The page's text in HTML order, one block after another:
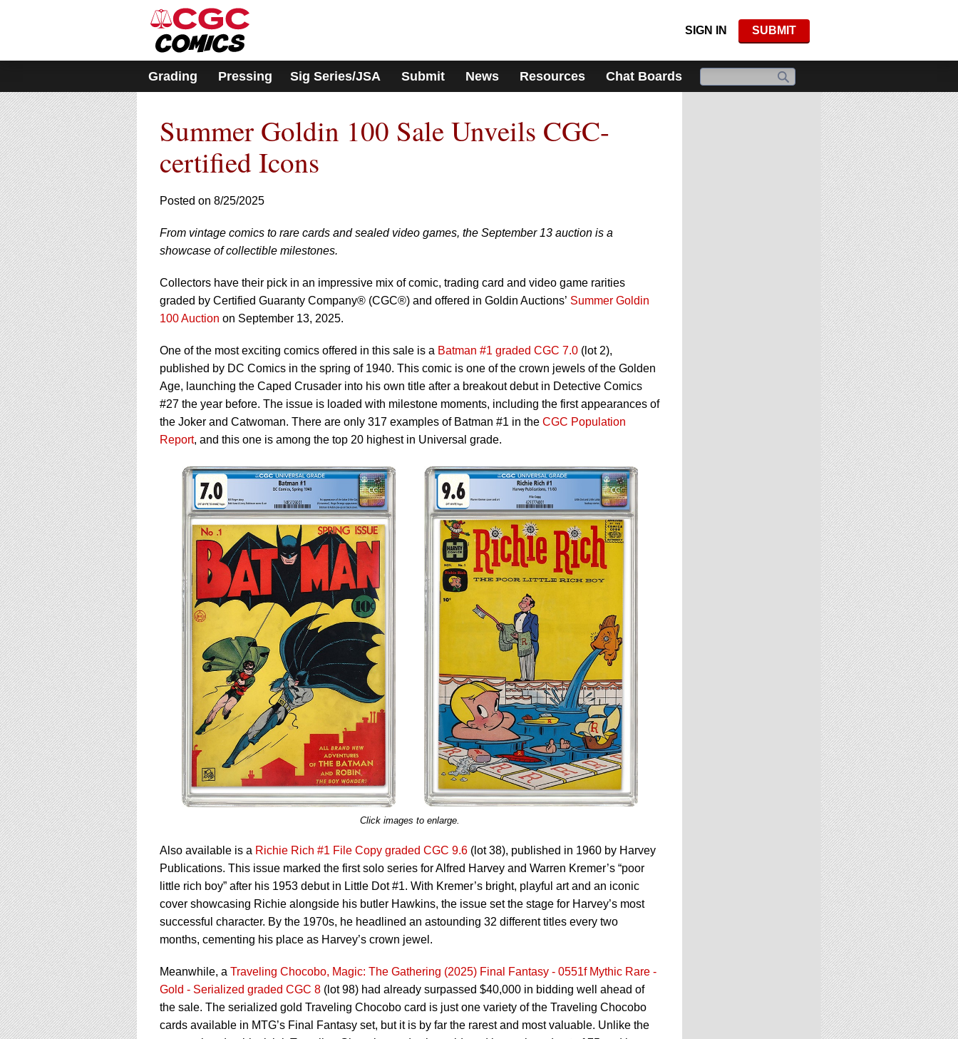
includes
accessibility
system.
Press
Control-
F11
to
adjust
the
website
to
people
with
visual
disabilities
who
are
using
a
screen
reader;
Press
Control-
F10
to
open
an
accessibility
menu.
SIGN IN SUBMIT
Grading Pressing Sig Series/JSA Submit News Resources Chat Boards
Summer Goldin 100 Sale Unveils CGC-
certified Icons
Posted on 8/25/2025
From vintage comics to rare cards and sealed video games, the September 13 auction is a
showcase of collectible milestones.
Collectors have their pick in an impressive mix of comic, trading card and video game rarities
graded by Certified Guaranty Company® (CGC®) and offered in Goldin Auctions’ Summer Goldin
100 Auction on September 13, 2025.
One of the most exciting comics offered in this sale is a Batman #1 graded CGC 7.0 (lot 2),
published by DC Comics in the spring of 1940. This comic is one of the crown jewels of the Golden
Age, launching the Caped Crusader into his own title after a breakout debut in Detective Comics
#27 the year before. The issue is loaded with milestone moments, including the first appearances of
the Joker and Catwoman. There are only 317 examples of Batman #1 in the CGC Population
Report, and this one is among the top 20 highest in Universal grade.
Click images to enlarge.
Also available is a Richie Rich #1 File Copy graded CGC 9.6 (lot 38), published in 1960 by Harvey
Publications. This issue marked the first solo series for Alfred Harvey and Warren Kremer’s “poor
little rich boy” after his 1953 debut in Little Dot #1. With Kremer’s bright, playful art and an iconic
cover showcasing Richie alongside his butler Hawkins, the issue set the stage for Harvey’s most
successful character. By the 1970s, he headlined an astounding 32 different titles every two
months, cementing his place as Harvey’s crown jewel.
Meanwhile, a Traveling Chocobo, Magic: The Gathering (2025) Final Fantasy - 0551f Mythic Rare -
Gold - Serialized graded CGC 8 (lot 98) had already surpassed $40,000 in bidding well ahead of
the sale. The serialized gold Traveling Chocobo card is just one variety of the Traveling Chocobo
cards available in MTG’s Final Fantasy set, but it is by far the rarest and most valuable. Unlike the